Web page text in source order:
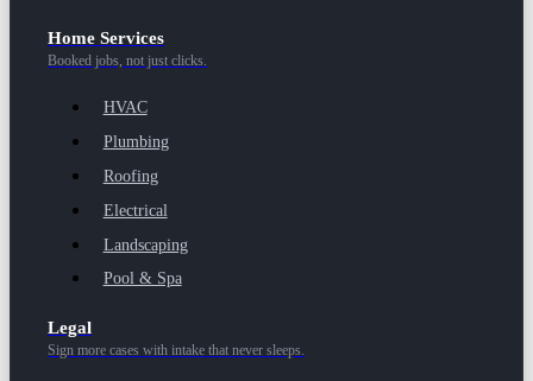
Home Services
Booked jobs, not just clicks.
HVAC
Plumbing
Roofing
Electrical
Landscaping
Pool & Spa
Legal
Sign more cases with intake that never sleeps.